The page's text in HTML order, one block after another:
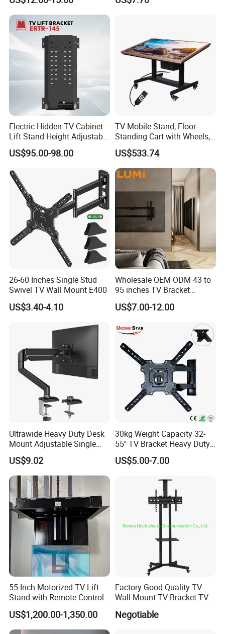
TV/LED/OLED/Plasma
Electric Hidden TV Cabinet
Lift Stand Height Adjustable
TV Lift Mechanism
Motorized TV Lift with
US$95.00-98.00
TV Mobile Stand, Floor-
Standing Cart with Wheels,
Universal Monitor, Electric
Lift-and-Rotate Hanging
Bracket.
US$533.74
26-60 Inches Single Stud
Swivel TV Wall Mount E400
US$3.40-4.10
Wholesale OEM ODM 43 to
95 inches TV Bracket
Universal Customizable
China Factory Heavy-Duty
Mount with High Quality
US$7.00-12.00
Ultrawide Heavy Duty Desk
Mount Adjustable Single
Gas Spring Monitor Stand
Arm for 35 Inch Screen
Computer Monitor Stand
US$9.02
30kg Weight Capacity 32-
55'' TV Bracket Heavy Duty
Swivel TV Stand Wall
Mount Similar P4
US$5.00-7.00
55-Inch Motorized TV Lift
Stand with Remote Control
Ceiling Flip Down TV
Bracket with Functions of
Drop Down and Rotation
US$1,200.00-1,350.00
Factory Good Quality TV
Wall Mount TV Bracket TV
Negotiable